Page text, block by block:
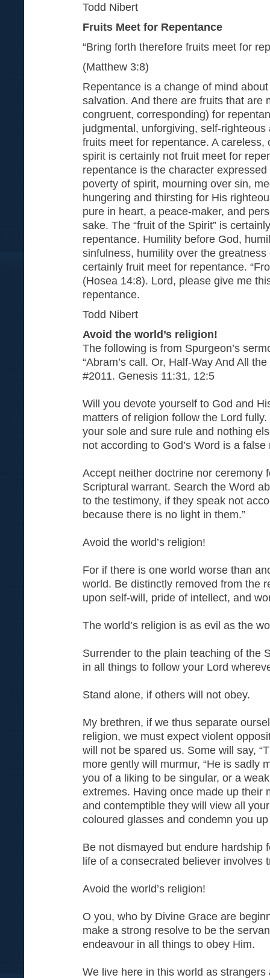
Todd Nibert
Fruits Meet for Repentance
“Bring forth therefore fruits meet for
(Matthew 3:8)
Repentance is a change of mind
salvation. And there are fruits that are
congruent, corresponding) for
judgmental, unforgiving, self-
fruits meet for repentance. A
spirit is certainly not fruit meet for
repentance is the character
poverty of spirit, mourning over sin,
hungering and thirsting for His
pure in heart, a peace-maker, and
sake. The “fruit of the Spirit” is
repentance. Humility before God,
sinfulness, humility over the
certainly fruit meet for repentance.
(Hosea 14:8). Lord, please give me
repentance.
Todd Nibert
Avoid the world’s religion!
The following is from Spurgeon’s
“Abram’s call. Or, Half-Way And All the
#2011. Genesis 11:31, 12:5
Will you devote yourself to God and
matters of religion follow the Lord
your sole and sure rule and nothing
not according to God’s Word is a false
Accept neither doctrine nor ceremony
Scriptural warrant. Search the Word
to the testimony, if they speak not
because there is no light in them.”
Avoid the world’s religion!
For if there is one world worse than
world. Be distinctly removed from the
upon self-will, pride of intellect, and
The world’s religion is as evil as the
Surrender to the plain teaching of the
in all things to follow your Lord
Stand alone, if others will not obey.
My brethren, if we thus separate
religion, we must expect violent
will not be spared us. Some will say,
more gently will murmur, “He is sadly
you of a liking to be singular, or a
extremes. Having once made up their
and contemptible they will view all
coloured glasses and condemn you
Be not dismayed but endure hardship
life of a consecrated believer involves
Avoid the world’s religion!
O you, who by Divine Grace are
make a strong resolve to be the
endeavour in all things to obey Him.
We live here in this world as